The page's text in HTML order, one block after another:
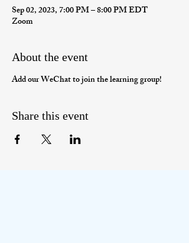
Sep 02, 2023, 7:00 PM – 8:00 PM EDT
Zoom
About the event
Add our WeChat to join the learning group!
Share this event